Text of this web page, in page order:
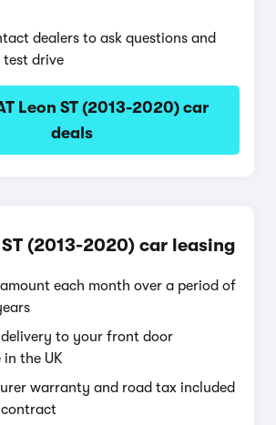
dealers to ask questions and
test drive
Leon ST (2013-2020) car
deals
ST (2013-2020) car leasing
each month over a period of
to your front door
the UK
warranty and road tax included